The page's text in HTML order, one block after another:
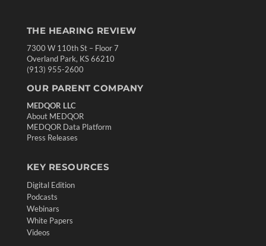
THE HEARING REVIEW
7300 W 110th St – Floor 7
Overland Park, KS 66210
(913) 955-2600
OUR PARENT COMPANY
MEDQOR LLC
About MEDQOR
MEDQOR Data Platform
Press Releases
KEY RESOURCES
Digital Edition
Podcasts
Webinars
White Papers
Videos